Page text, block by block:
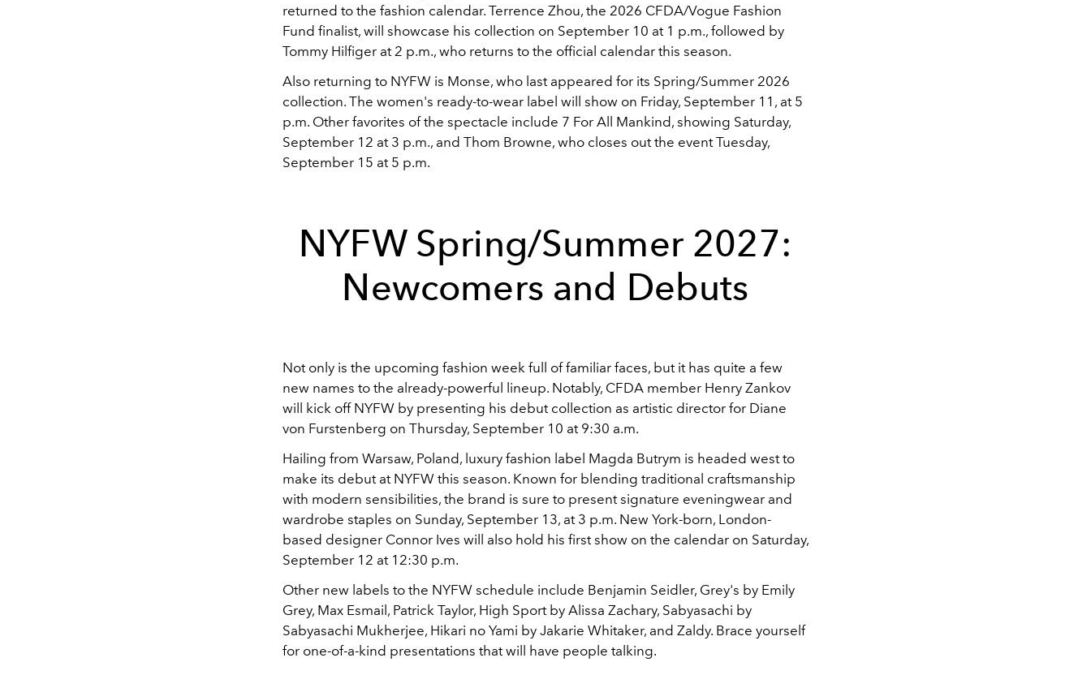
returned to the fashion calendar. Terrence Zhou, the 2026 CFDA/Vogue Fashion
Fund finalist, will showcase his collection on September 10 at 1 p.m., followed by
Tommy Hilfiger at 2 p.m., who returns to the official calendar this season.
Also returning to NYFW is Monse, who last appeared for its Spring/Summer 2026
collection. The women's ready-to-wear label will show on Friday, September 11, at 5
p.m. Other favorites of the spectacle include 7 For All Mankind, showing Saturday,
September 12 at 3 p.m., and Thom Browne, who closes out the event Tuesday,
September 15 at 5 p.m.
NYFW Spring/Summer 2027:
Newcomers and Debuts
Not only is the upcoming fashion week full of familiar faces, but it has quite a few
new names to the already-powerful lineup. Notably, CFDA member Henry Zankov
will kick off NYFW by presenting his debut collection as artistic director for Diane
von Furstenberg on Thursday, September 10 at 9:30 a.m.
Hailing from Warsaw, Poland, luxury fashion label Magda Butrym is headed west to
make its debut at NYFW this season. Known for blending traditional craftsmanship
with modern sensibilities, the brand is sure to present signature eveningwear and
wardrobe staples on Sunday, September 13, at 3 p.m. New York-born, London-
based designer Connor Ives will also hold his first show on the calendar on Saturday,
September 12 at 12:30 p.m.
Other new labels to the NYFW schedule include Benjamin Seidler, Grey's by Emily
Grey, Max Esmail, Patrick Taylor, High Sport by Alissa Zachary, Sabyasachi by
Sabyasachi Mukherjee, Hikari no Yami by Jakarie Whitaker, and Zaldy. Brace yourself
for one-of-a-kind presentations that will have people talking.